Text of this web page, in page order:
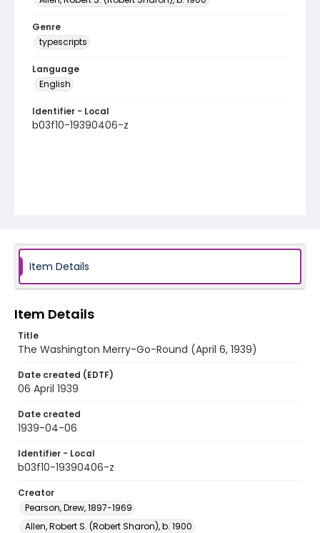
Genre
typescripts
Language
English
Identifier - Local
b03f10-19390406-z
Item Details
Item Details
Title
The Washington Merry-Go-Round (April 6, 1939)
Date created (EDTF)
06 April 1939
Date created
1939-04-06
Identifier - Local
b03f10-19390406-z
Creator
Pearson, Drew, 1897-1969
Allen, Robert S. (Robert Sharon), b. 1900